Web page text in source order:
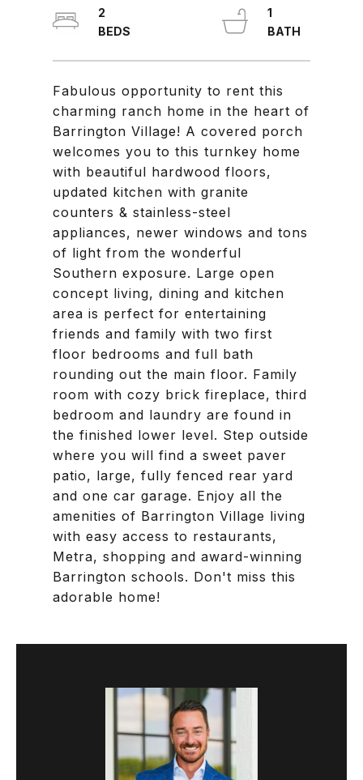
Fabulous opportunity to rent this
charming ranch home in the heart of
Barrington Village! A covered porch
welcomes you to this turnkey home
with beautiful hardwood floors,
updated kitchen with granite
counters & stainless-steel
appliances, newer windows and tons
of light from the wonderful
Southern exposure. Large open
concept living, dining and kitchen
area is perfect for entertaining
friends and family with two first
floor bedrooms and full bath
rounding out the main floor. Family
room with cozy brick fireplace, third
bedroom and laundry are found in
the finished lower level. Step outside
where you will find a sweet paver
patio, large, fully fenced rear yard
and one car garage. Enjoy all the
amenities of Barrington Village living
with easy access to restaurants,
Metra, shopping and award-winning
Barrington schools. Don't miss this
adorable home!
2
1